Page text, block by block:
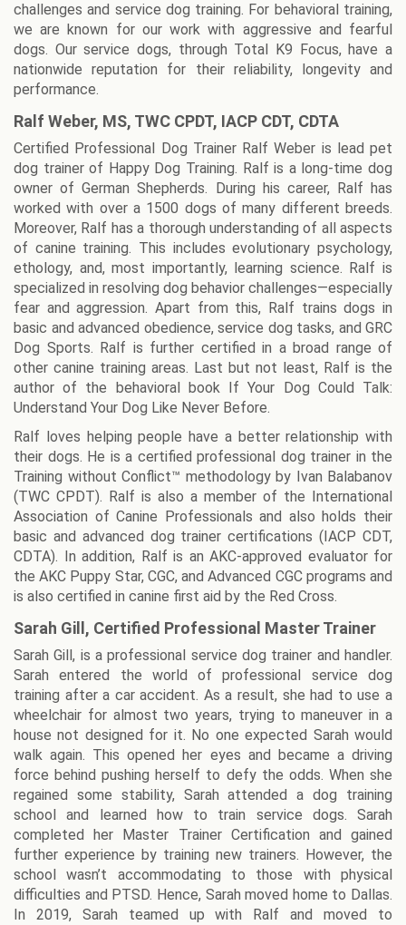
challenges and service dog training. For behavioral training,
we are known for our work with aggressive and fearful
dogs. Our service dogs, through Total K9 Focus, have a
nationwide reputation for their reliability, longevity and
performance.
Ralf Weber, MS, TWC CPDT, IACP CDT, CDTA
Certified Professional Dog Trainer Ralf Weber is lead pet
dog trainer of Happy Dog Training. Ralf is a long-time dog
owner of German Shepherds. During his career, Ralf has
worked with over a 1500 dogs of many different breeds.
Moreover, Ralf has a thorough understanding of all aspects
of canine training. This includes evolutionary psychology,
ethology, and, most importantly, learning science. Ralf is
specialized in resolving dog behavior challenges—especially
fear and aggression. Apart from this, Ralf trains dogs in
basic and advanced obedience, service dog tasks, and GRC
Dog Sports. Ralf is further certified in a broad range of
other canine training areas. Last but not least, Ralf is the
author of the behavioral book If Your Dog Could Talk:
Understand Your Dog Like Never Before.
Ralf loves helping people have a better relationship with
their dogs. He is a certified professional dog trainer in the
Training without Conflict™ methodology by Ivan Balabanov
(TWC CPDT). Ralf is also a member of the International
Association of Canine Professionals and also holds their
basic and advanced dog trainer certifications (IACP CDT,
CDTA). In addition, Ralf is an AKC-approved evaluator for
the AKC Puppy Star, CGC, and Advanced CGC programs and
is also certified in canine first aid by the Red Cross.
Sarah Gill, Certified Professional Master Trainer
Sarah Gill, is a professional service dog trainer and handler.
Sarah entered the world of professional service dog
training after a car accident. As a result, she had to use a
wheelchair for almost two years, trying to maneuver in a
house not designed for it. No one expected Sarah would
walk again. This opened her eyes and became a driving
force behind pushing herself to defy the odds. When she
regained some stability, Sarah attended a dog training
school and learned how to train service dogs. Sarah
completed her Master Trainer Certification and gained
further experience by training new trainers. However, the
school wasn’t accommodating to those with physical
difficulties and PTSD. Hence, Sarah moved home to Dallas.
In 2019, Sarah teamed up with Ralf and moved to